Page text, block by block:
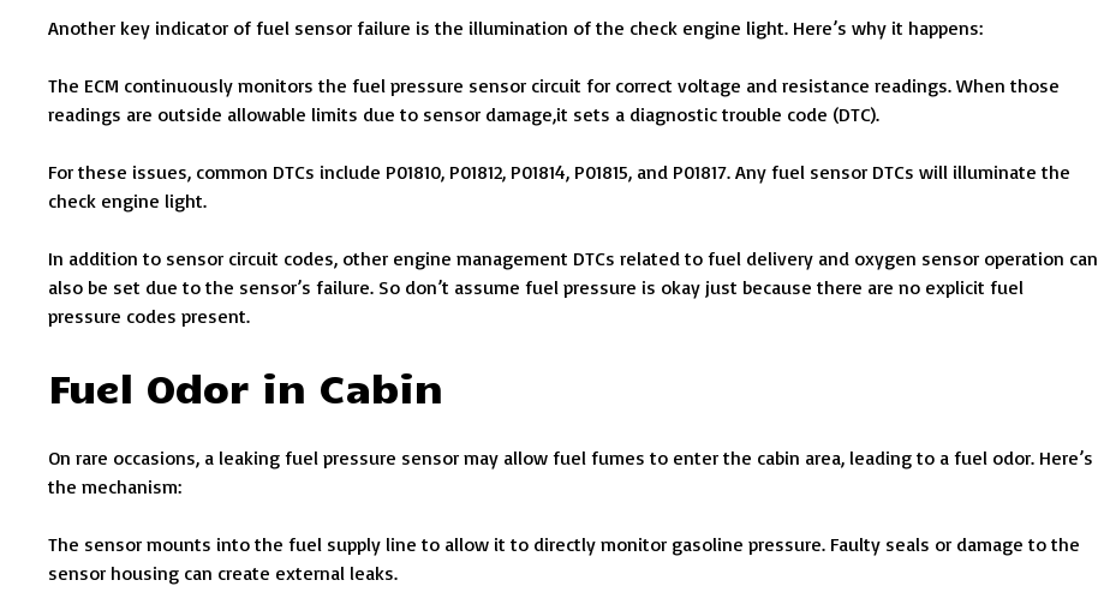
Another key indicator of fuel sensor failure is the illumination of the check engine light. Here’s why it happens:
The ECM continuously monitors the fuel pressure sensor circuit for correct voltage and resistance readings. When those
readings are outside allowable limits due to sensor damage,it sets a diagnostic trouble code (DTC).
For these issues, common DTCs include P01810, P01812, P01814, P01815, and P01817. Any fuel sensor DTCs will illuminate the
check engine light.
In addition to sensor circuit codes, other engine management DTCs related to fuel delivery and oxygen sensor operation can
also be set due to the sensor’s failure. So don’t assume fuel pressure is okay just because there are no explicit fuel
pressure codes present.
Fuel Odor in Cabin
On rare occasions, a leaking fuel pressure sensor may allow fuel fumes to enter the cabin area, leading to a fuel odor. Here’s
the mechanism:
The sensor mounts into the fuel supply line to allow it to directly monitor gasoline pressure. Faulty seals or damage to the
sensor housing can create external leaks.